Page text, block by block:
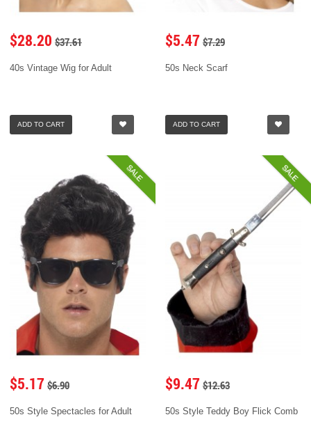
$28.20 $37.61
40s Vintage Wig for Adult
ADD TO CART
$5.47 $7.29
50s Neck Scarf
ADD TO CART
SALE
$5.17 $6.90
50s Style Spectacles for Adult
SALE
$9.47 $12.63
50s Style Teddy Boy Flick Comb